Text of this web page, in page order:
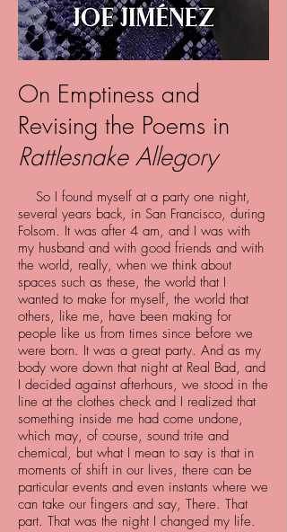
On Emptiness and
Revising the Poems in
Rattlesnake Allegory
So I found myself at a party one night,
several years back, in San Francisco, during
Folsom. It was after 4 am, and I was with
my husband and with good friends and with
the world, really, when we think about
spaces such as these, the world that I
wanted to make for myself, the world that
others, like me, have been making for
people like us from times since before we
were born. It was a great party. And as my
body wore down that night at Real Bad, and
I decided against afterhours, we stood in the
line at the clothes check and I realized that
something inside me had come undone,
which may, of course, sound trite and
chemical, but what I mean to say is that in
moments of shift in our lives, there can be
particular events and even instants where we
can take our fingers and say, There. That
part. That was the night I changed my life.